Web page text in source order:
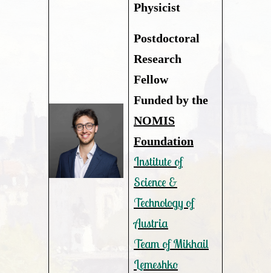
Physicist
Postdoctoral
Research
Fellow
Funded by the
NOMIS
Foundation
Institute of
Science &
Technology of
Austria
Team of Mikhail
Lemeshko